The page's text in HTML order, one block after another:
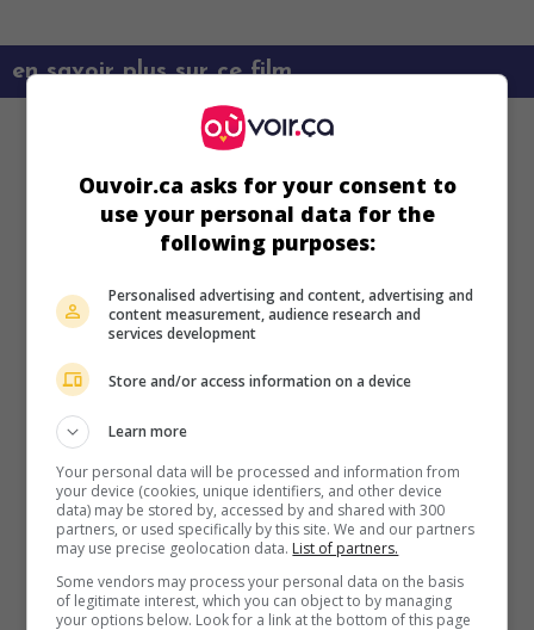
en savoir plus sur ce film
Ouvoir.ca asks for your consent to
use your personal data for the
following purposes:
Personalised advertising and content, advertising and
content measurement, audience research and
services development
Store and/or access information on a device
Learn more
Your personal data will be processed and information from
your device (cookies, unique identifiers, and other device
data) may be stored by, accessed by and shared with 300
partners, or used specifically by this site. We and our partners
may use precise geolocation data. List of partners.
Some vendors may process your personal data on the basis
of legitimate interest, which you can object to by managing
your options below. Look for a link at the bottom of this page